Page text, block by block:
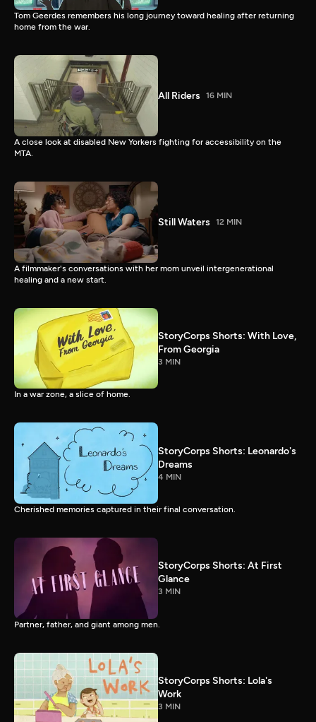
Tom Geerdes remembers his long journey toward healing after returning
home from the war.
All Riders 16 MIN
A close look at disabled New Yorkers fighting for accessibility on the
MTA.
Still Waters 12 MIN
A filmmaker's conversations with her mom unveil intergenerational
healing and a new start.
StoryCorps Shorts: With Love,
From Georgia
3 MIN
In a war zone, a slice of home.
StoryCorps Shorts: Leonardo's
Dreams
4 MIN
Cherished memories captured in their final conversation.
StoryCorps Shorts: At First
Glance
3 MIN
Partner, father, and giant among men.
StoryCorps Shorts: Lola's
Work
3 MIN